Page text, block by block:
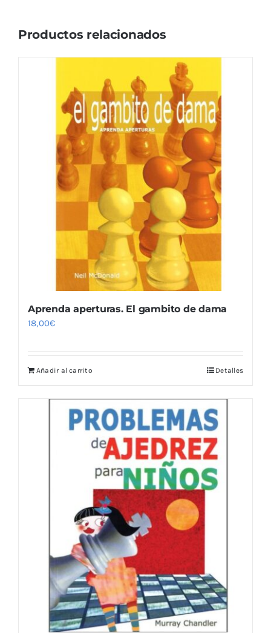
Productos relacionados
Aprenda aperturas. El gambito de dama
18,00€
Añadir al carrito Detalles